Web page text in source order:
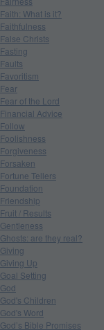
Faith: What is it?
Faithfulness
False Christs
Fasting
Faults
Favoritism
Fear
Fear of the Lord
Financial Advice
Follow
Foolishness
Forgiveness
Forsaken
Fortune Tellers
Foundation
Friendship
Fruit / Results
Gentleness
Ghosts: are they real?
Giving
Giving Up
Goal Setting
God
God's Children
God's Word
God’s Bible Promises